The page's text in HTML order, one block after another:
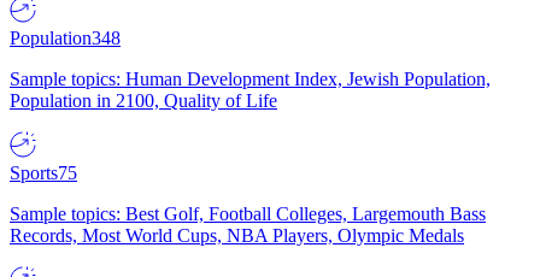
Population348
Sample topics: Human Development Index, Jewish Population,
Population in 2100, Quality of Life
Sports75
Sample topics: Best Golf, Football Colleges, Largemouth Bass
Records, Most World Cups, NBA Players, Olympic Medals